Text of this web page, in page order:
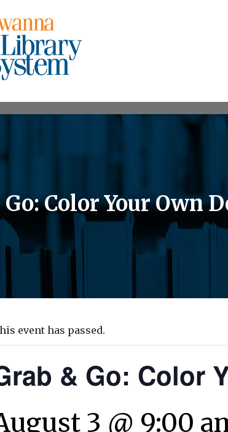
Go: Color Your Own
event has passed.
& Go: Color
3 @ 9:00